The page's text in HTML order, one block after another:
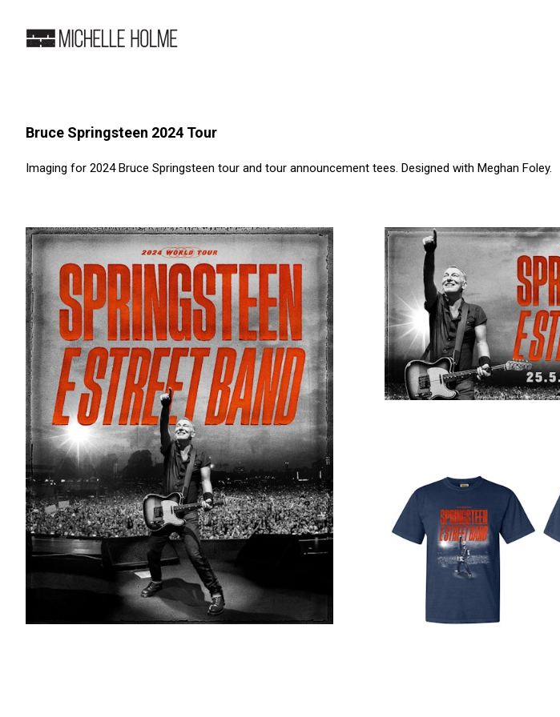
Bruce Springsteen 2024 Tour
Imaging for 2024 Bruce Springsteen tour and tour announcement tees. Designed with Meghan Foley.